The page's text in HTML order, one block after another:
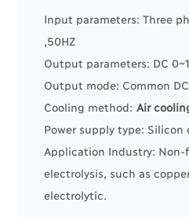
Input parameters: Three
,50HZ
Output parameters: DC
Output mode: Common
Cooling method: Air
Power supply type:
Application Industry: Non-
electrolysis , such as copper
electrolytic.